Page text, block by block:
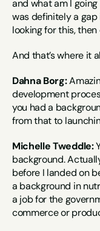
and what am I
was definitely a gap
looking for this,
And that’s where it
Dahna Borg:
development
you had a
from that to
Michelle Tweddle:
background.
before I landed on
a background in
a job for the
commerce or